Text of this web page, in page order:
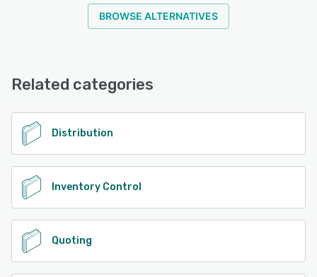
BROWSE ALTERNATIVES
Related categories
Distribution
Inventory Control
Quoting